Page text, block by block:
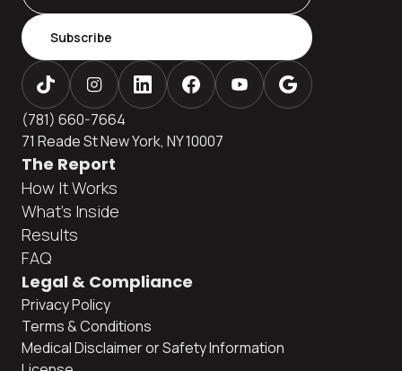
Subscribe
(781) 660-7664
71 Reade St New York, NY 10007
The Report
How It Works
What's Inside
Results
FAQ
Legal & Compliance
Privacy Policy
Terms & Conditions
Medical Disclaimer or Safety Information